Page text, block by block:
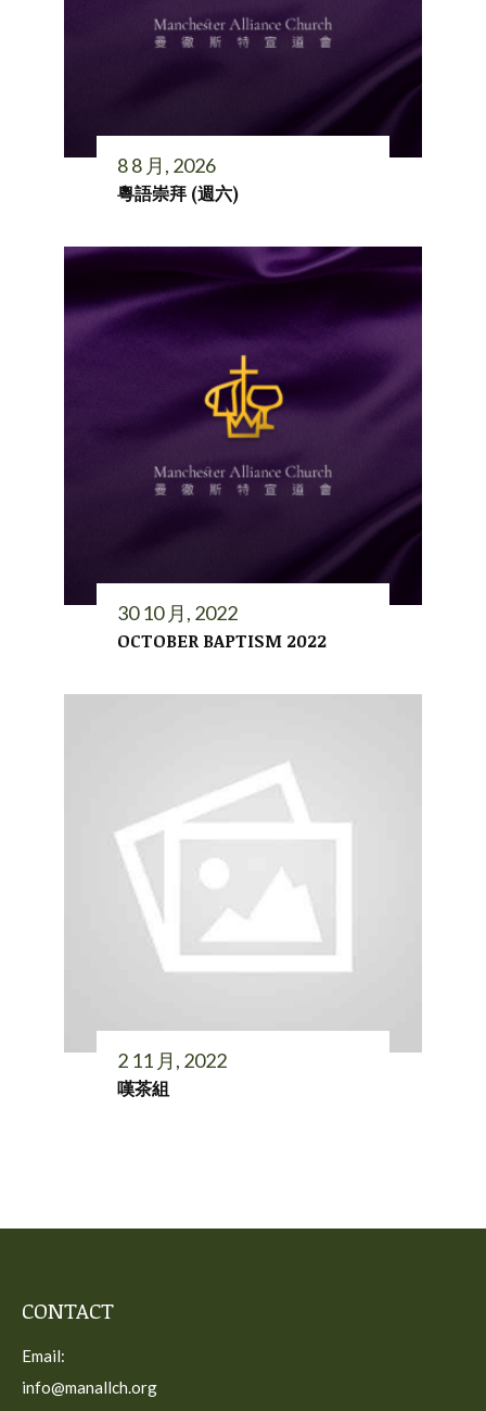
8 8 月, 2026
粵語崇拜 (週六)
30 10 月, 2022
OCTOBER BAPTISM 2022
2 11 月, 2022
嘆茶組
CONTACT
Email:
info@manallch.org